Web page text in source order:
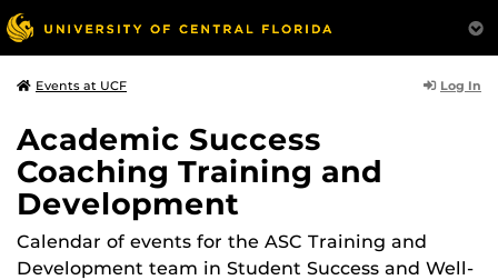
Events at UCF Log In
Academic Success
Coaching Training and
Development
Calendar of events for the ASC Training and
Development team in Student Success and Well-